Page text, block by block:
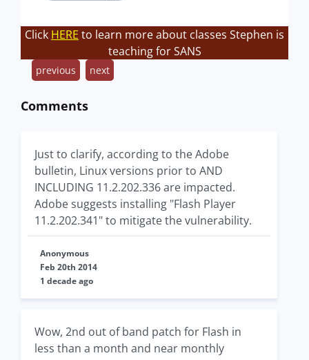
Click HERE to learn more about classes Stephen is
teaching for SANS
previous next
Comments
Just to clarify, according to the Adobe
bulletin, Linux versions prior to AND
INCLUDING 11.2.202.336 are impacted.
Adobe suggests installing "Flash Player
11.2.202.341" to mitigate the vulnerability.
Anonymous
Feb 20th 2014
1 decade ago
Wow, 2nd out of band patch for Flash in
less than a month and near monthly